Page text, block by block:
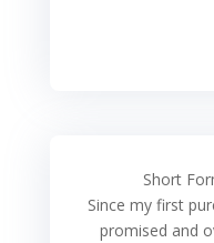
Short
Since my first
promised and